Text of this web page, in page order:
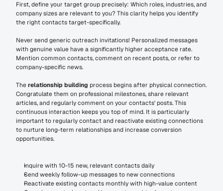
First, define your target group precisely: Which roles, industries, and
company sizes are relevant to you? This clarity helps you identify
the right contacts target-specifically.
Never send generic outreach invitations! Personalized messages
with genuine value have a significantly higher acceptance rate.
Mention common contacts, comment on recent posts, or refer to
company-specific news.
The relationship building process begins after physical connection.
Congratulate them on professional milestones, share relevant
articles, and regularly comment on your contacts' posts. This
continuous interaction keeps you top of mind. It is particularly
important to regularly contact and reactivate existing connections
to nurture long-term relationships and increase conversion
opportunities.
Inquire with 10-15 new, relevant contacts daily
Send weekly follow-up messages to new connections
Reactivate existing contacts monthly with high-value content